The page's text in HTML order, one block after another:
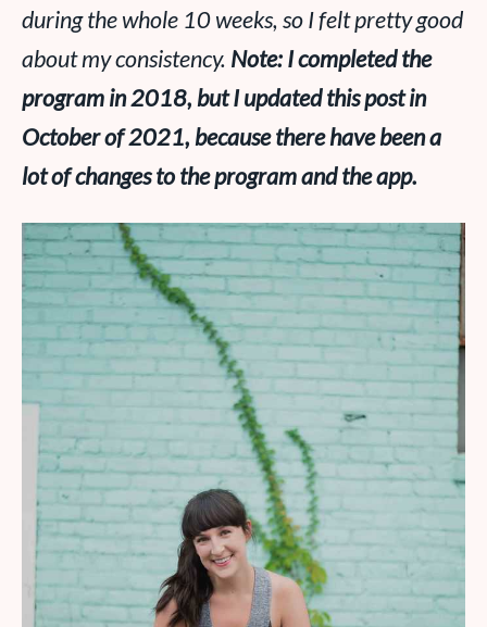
during the whole 10 weeks, so I felt pretty good
about my consistency. Note: I completed the
program in 2018, but I updated this post in
October of 2021, because there have been a
lot of changes to the program and the app.